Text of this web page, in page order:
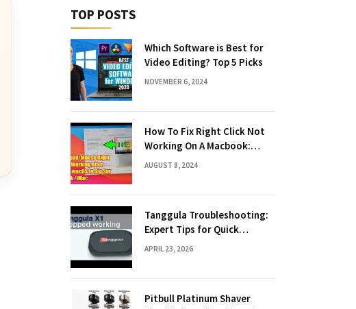
TOP POSTS
Which Software is Best for
Video Editing? Top 5 Picks
NOVEMBER 6, 2024
How To Fix Right Click Not
Working On A Macbook:
Quick Solutions
AUGUST 8, 2024
Tanggula Troubleshooting:
Expert Tips for Quick
Solutions
APRIL 23, 2026
Pitbull Platinum Shaver